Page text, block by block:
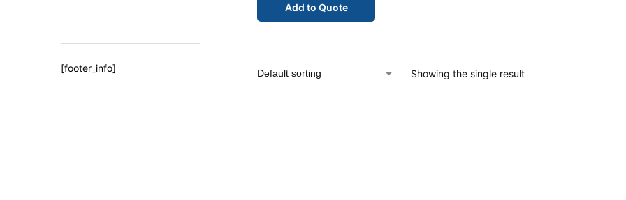
Add to Quote
Showing the single result
[footer_info]